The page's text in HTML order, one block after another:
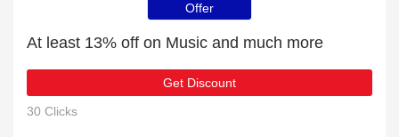
Offer
At least 13% off on Music and much more
Get Discount
30 Clicks